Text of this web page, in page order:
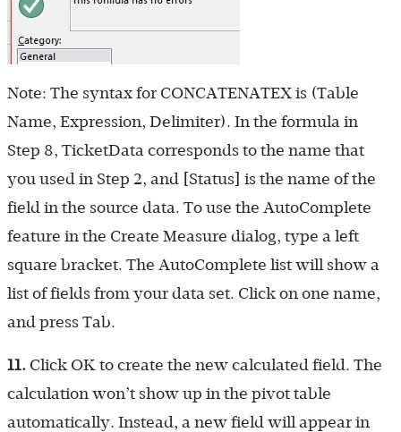
Note: The syntax for CONCATENATEX is (Table
Name, Expression, Delimiter). In the formula in
Step 8, TicketData corresponds to the name that
you used in Step 2, and [Status] is the name of the
field in the source data. To use the AutoComplete
feature in the Create Measure dialog, type a left
square bracket. The AutoComplete list will show a
list of fields from your data set. Click on one name,
and press Tab.
11. Click OK to create the new calculated field. The
calculation won’t show up in the pivot table
automatically. Instead, a new field will appear in